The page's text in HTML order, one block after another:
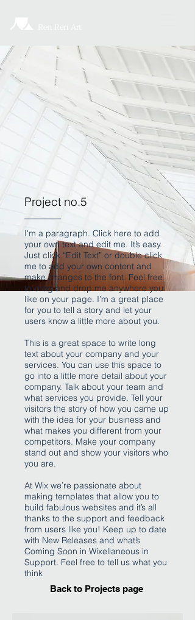
Project no.5
I'm a paragraph. Click here to add
your own text and edit me. It’s easy.
Just click “Edit Text” or double click
me to add your own content and
make changes to the font. Feel free
to drag and drop me anywhere you
like on your page. I’m a great place
for you to tell a story and let your
users know a little more about you.
This is a great space to write long
text about your company and your
services. You can use this space to
go into a little more detail about your
company. Talk about your team and
what services you provide. Tell your
visitors the story of how you came up
with the idea for your business and
what makes you different from your
competitors. Make your company
stand out and show your visitors who
you are.
At Wix we’re passionate about
making templates that allow you to
build fabulous websites and it’s all
thanks to the support and feedback
from users like you! Keep up to date
with New Releases and what’s
Coming Soon in Wixellaneous in
Support. Feel free to tell us what you
think
Back to Projects page